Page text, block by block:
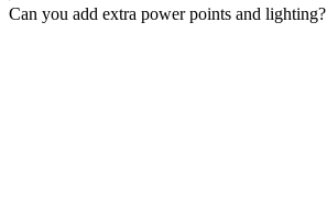
Can you add extra power points and lighting?